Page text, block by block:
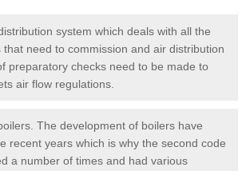
system which deals with all the
that need to commission and air distribution
preparatory checks need to be made to
air flow regulations.
The development of boilers have
recent years which is why the second code
a number of times and had various